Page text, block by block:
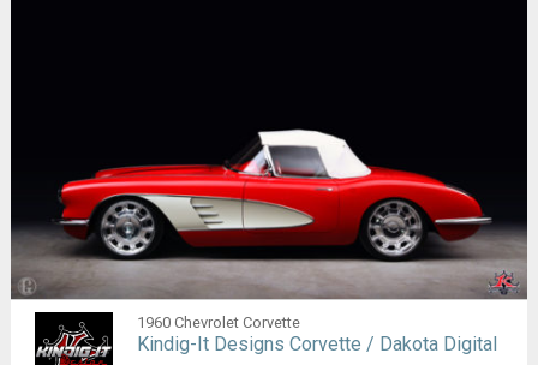
1960 Chevrolet Corvette
Kindig-It Designs Corvette / Dakota Digital